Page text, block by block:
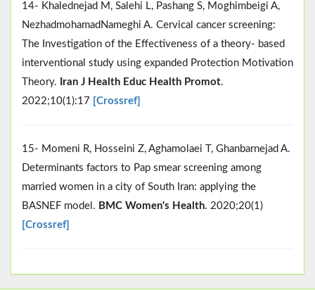
14- Khalednejad M, Salehi L, Pashang S, Moghimbeigi A,
NezhadmohamadNameghi A. Cervical cancer screening:
The Investigation of the Effectiveness of a theory- based
interventional study using expanded Protection Motivation
Theory.
Iran J Health Educ Health Promot.
2022;10(1):17 [Crossref]
15- Momeni R, Hosseini Z, Aghamolaei T, Ghanbarnejad A.
Determinants factors to Pap smear screening among
married women in a city of South Iran: applying the
BASNEF model. BMC Women's Health. 2020;20(1)
[Crossref]